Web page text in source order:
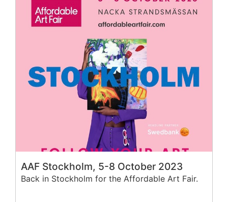
AAF Stockholm, 5-8 October 2023
Back in Stockholm for the Affordable Art Fair.